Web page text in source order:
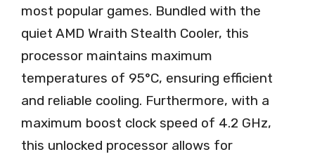
most popular games. Bundled with the
quiet AMD Wraith Stealth Cooler, this
processor maintains maximum
temperatures of 95°C, ensuring efficient
and reliable cooling. Furthermore, with a
maximum boost clock speed of 4.2 GHz,
this unlocked processor allows for